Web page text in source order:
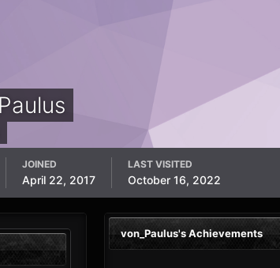
JOINED
April 22, 2017
LAST VISITED
October 16, 2022
von_Paulus's Achievements